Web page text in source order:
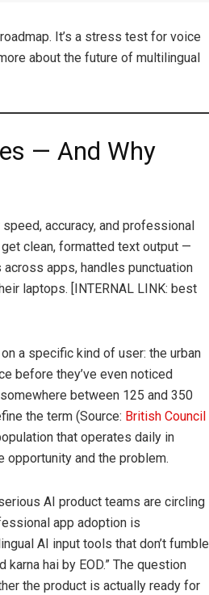
It’s a stress test for voice
about the future of multilingual
— And Why
accuracy, and professional
clean, formatted text output —
apps, handles punctuation
laptops. [INTERNAL LINK: best
a specific kind of user: the urban
before they’ve even noticed
between 125 and 350
the term (Source: British Council
that operates daily in
opportunity and the problem.
AI product teams are circling
app adoption is
AI input tools that don’t fumble
hai by EOD.” The question
the product is actually ready for